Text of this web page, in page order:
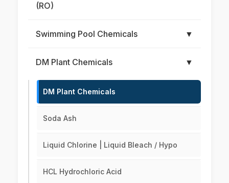
(RO)
Swimming Pool Chemicals ▼
DM Plant Chemicals ▼
DM Plant Chemicals
Soda Ash
Liquid Chlorine | Liquid Bleach / Hypo
HCL Hydrochloric Acid